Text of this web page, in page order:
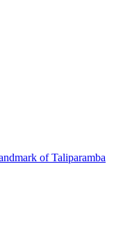
of Taliparamba